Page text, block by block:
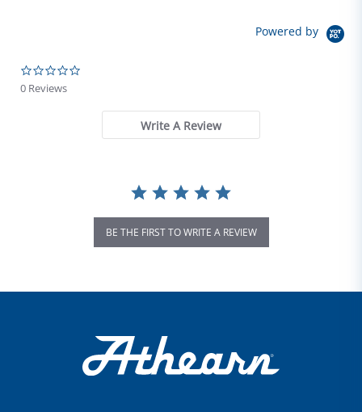
Powered by
0 Reviews
Write A Review
BE THE FIRST TO WRITE A REVIEW